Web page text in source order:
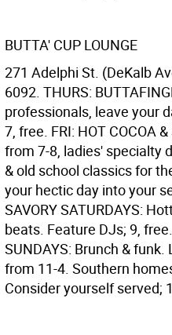
BUTTA' CUP LOUNGE
271 Adelphi St. (DeKalb
6092. THURS:
professionals, leave your
7, free. FRI: HOT COCOA
from 7-8, ladies' specialty
& old school classics for
your hectic day into your
SAVORY SATURDAYS:
beats. Feature DJs; 9,
SUNDAYS: Brunch &
from 11-4. Southern
Consider yourself served;